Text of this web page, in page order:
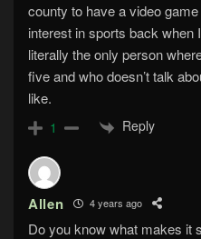
county to have a video
interest in sports back when
literally the only person
five and who doesn’t talk
like.
1 Reply
Allen 4 years ago
Do you know what makes it